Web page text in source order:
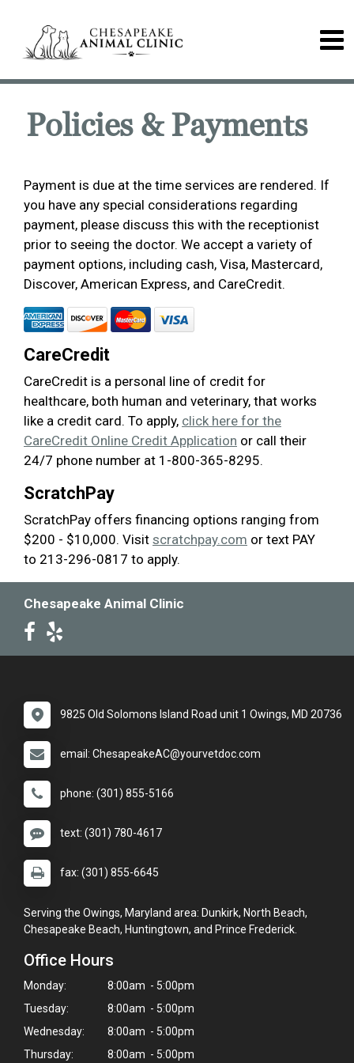
Policies & Payments
Payment is due at the time services are rendered. If
you have any special considerations regarding
payment, please discuss this with the receptionist
prior to seeing the doctor. We accept a variety of
payment options, including cash, Visa, Mastercard,
Discover, American Express, and CareCredit.
CareCredit
CareCredit is a personal line of credit for
healthcare, both human and veterinary, that works
like a credit card. To apply, click here for the
CareCredit Online Credit Application or call their
24/7 phone number at 1-800-365-8295.
ScratchPay
ScratchPay offers financing options ranging from
$200 - $10,000. Visit scratchpay.com or text PAY
to 213-296-0817 to apply.
Chesapeake Animal Clinic
9825 Old Solomons Island Road unit 1 Owings, MD 20736
email: ChesapeakeAC@yourvetdoc.com
phone: (301) 855-5166
text: (301) 780-4617
fax: (301) 855-6645
Serving the Owings, Maryland area: Dunkirk, North Beach,
Chesapeake Beach, Huntingtown, and Prince Frederick.
Office Hours
Monday:
8:00am - 5:00pm
Tuesday:
8:00am - 5:00pm
Wednesday:
8:00am - 5:00pm
Thursday:
8:00am - 5:00pm